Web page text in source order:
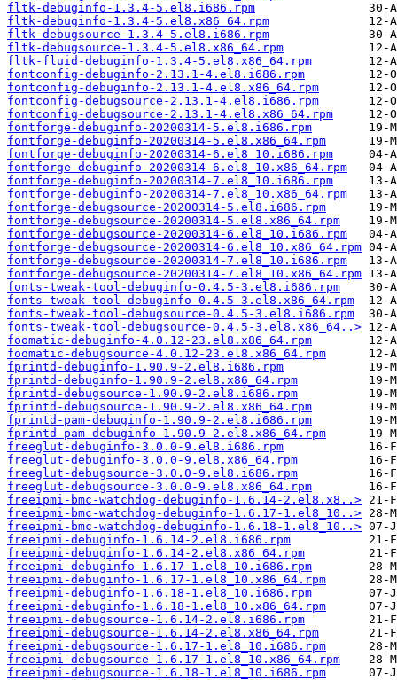
fltk-debuginfo-1.3.4-5.el8.i686.rpm
fltk-debuginfo-1.3.4-5.el8.x86_64.rpm
fltk-debugsource-1.3.4-5.el8.i686.rpm
fltk-debugsource-1.3.4-5.el8.x86_64.rpm
fltk-fluid-debuginfo-1.3.4-5.el8.x86_64.rpm
fontconfig-debuginfo-2.13.1-4.el8.i686.rpm
fontconfig-debuginfo-2.13.1-4.el8.x86_64.rpm
fontconfig-debugsource-2.13.1-4.el8.i686.rpm
fontconfig-debugsource-2.13.1-4.el8.x86_64.rpm
fontforge-debuginfo-20200314-5.el8.i686.rpm
fontforge-debuginfo-20200314-5.el8.x86_64.rpm
fontforge-debuginfo-20200314-6.el8_10.i686.rpm
fontforge-debuginfo-20200314-6.el8_10.x86_64.rpm
fontforge-debuginfo-20200314-7.el8_10.i686.rpm
fontforge-debuginfo-20200314-7.el8_10.x86_64.rpm
fontforge-debugsource-20200314-5.el8.i686.rpm
fontforge-debugsource-20200314-5.el8.x86_64.rpm
fontforge-debugsource-20200314-6.el8_10.i686.rpm
fontforge-debugsource-20200314-6.el8_10.x86_64.rpm
fontforge-debugsource-20200314-7.el8_10.i686.rpm
fontforge-debugsource-20200314-7.el8_10.x86_64.rpm
fonts-tweak-tool-debuginfo-0.4.5-3.el8.i686.rpm
fonts-tweak-tool-debuginfo-0.4.5-3.el8.x86_64.rpm
fonts-tweak-tool-debugsource-0.4.5-3.el8.i686.rpm
fonts-tweak-tool-debugsource-0.4.5-3.el8.x86_64..>
foomatic-debuginfo-4.0.12-23.el8.x86_64.rpm
foomatic-debugsource-4.0.12-23.el8.x86_64.rpm
fprintd-debuginfo-1.90.9-2.el8.i686.rpm
fprintd-debuginfo-1.90.9-2.el8.x86_64.rpm
fprintd-debugsource-1.90.9-2.el8.i686.rpm
fprintd-debugsource-1.90.9-2.el8.x86_64.rpm
fprintd-pam-debuginfo-1.90.9-2.el8.i686.rpm
fprintd-pam-debuginfo-1.90.9-2.el8.x86_64.rpm
freeglut-debuginfo-3.0.0-9.el8.i686.rpm
freeglut-debuginfo-3.0.0-9.el8.x86_64.rpm
freeglut-debugsource-3.0.0-9.el8.i686.rpm
freeglut-debugsource-3.0.0-9.el8.x86_64.rpm
freeipmi-bmc-watchdog-debuginfo-1.6.14-2.el8.x8..>
freeipmi-bmc-watchdog-debuginfo-1.6.17-1.el8_10..>
freeipmi-bmc-watchdog-debuginfo-1.6.18-1.el8_10..>
freeipmi-debuginfo-1.6.14-2.el8.i686.rpm
freeipmi-debuginfo-1.6.14-2.el8.x86_64.rpm
freeipmi-debuginfo-1.6.17-1.el8_10.i686.rpm
freeipmi-debuginfo-1.6.17-1.el8_10.x86_64.rpm
freeipmi-debuginfo-1.6.18-1.el8_10.i686.rpm
freeipmi-debuginfo-1.6.18-1.el8_10.x86_64.rpm
freeipmi-debugsource-1.6.14-2.el8.i686.rpm
freeipmi-debugsource-1.6.14-2.el8.x86_64.rpm
freeipmi-debugsource-1.6.17-1.el8_10.i686.rpm
freeipmi-debugsource-1.6.17-1.el8_10.x86_64.rpm
freeipmi-debugsource-1.6.18-1.el8_10.i686.rpm